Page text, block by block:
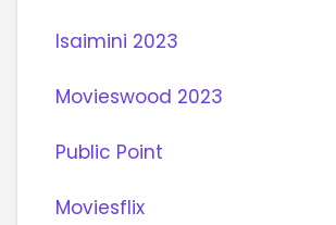
Isaimini 2023
Movieswood 2023
Public Point
Moviesflix